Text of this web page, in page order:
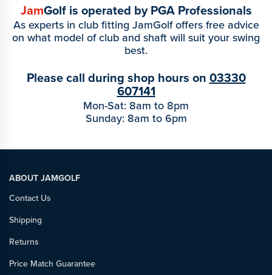
JamGolf is operated by PGA Professionals
As experts in club fitting JamGolf offers free advice
on what model of club and shaft will suit your swing
best.
Please call during shop hours on 03330
607141
Mon-Sat: 8am to 8pm
Sunday: 8am to 6pm
ABOUT JAMGOLF
Contact Us
Shipping
Returns
Price Match Guarantee